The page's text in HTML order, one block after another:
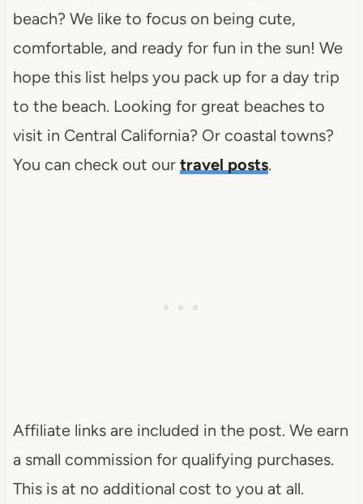
beach? We like to focus on being cute,
comfortable, and ready for fun in the sun! We
hope this list helps you pack up for a day trip
to the beach. Looking for great beaches to
visit in Central California? Or coastal towns?
You can check out our travel posts.
Affiliate links are included in the post. We earn
a small commission for qualifying purchases.
This is at no additional cost to you at all.